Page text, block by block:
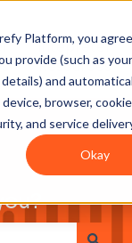
Platform, you
provide (such as your
and
browser,
and service
Okay
Intepreter
Resources